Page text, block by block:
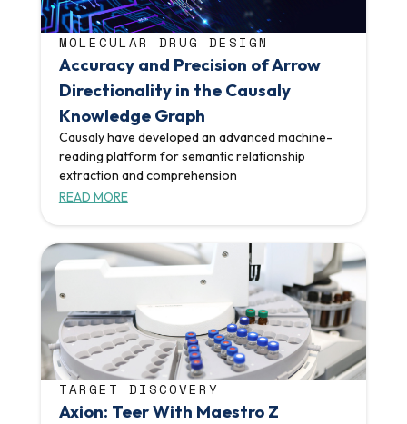
MOLECULAR DRUG DESIGN
Accuracy and Precision of Arrow
Directionality in the Causaly
Knowledge Graph
Causaly have developed an advanced machine-
reading platform for semantic relationship
extraction and comprehension
READ MORE
TARGET DISCOVERY
Axion: Teer With Maestro Z